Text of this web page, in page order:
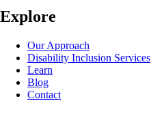
Explore
Our Approach
Disability Inclusion Services
Learn
Blog
Contact